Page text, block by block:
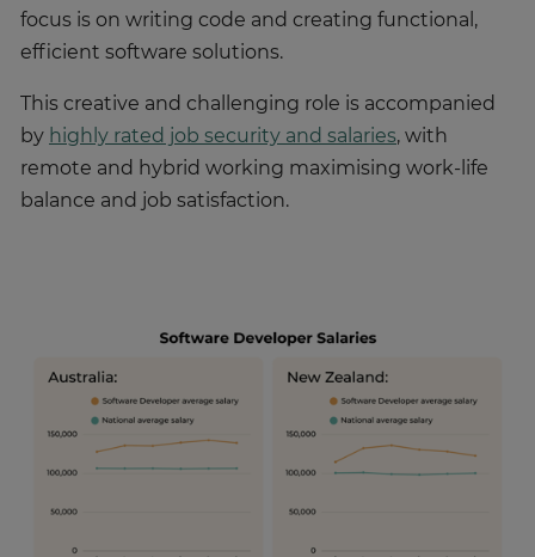
focus is on writing code and creating functional,
efficient software solutions.
This creative and challenging role is accompanied
by highly rated job security and salaries, with
remote and hybrid working maximising work-life
balance and job satisfaction.